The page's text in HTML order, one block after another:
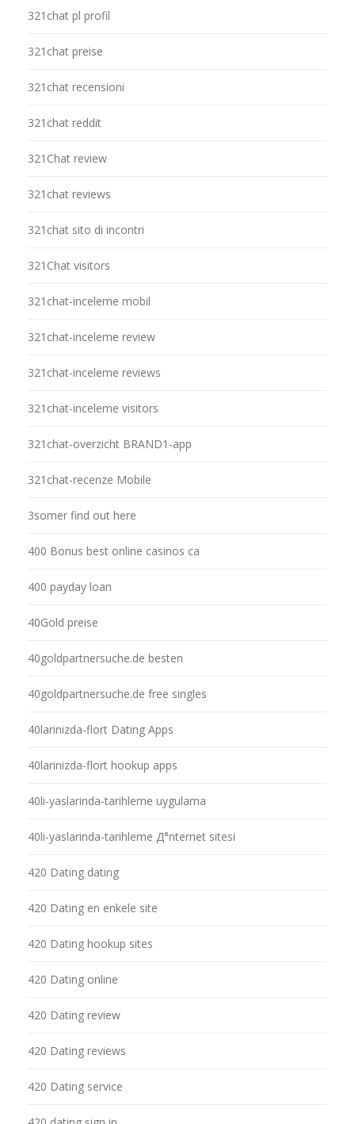
321chat pl profil
321chat preise
321chat recensioni
321chat reddit
321Chat review
321chat reviews
321chat sito di incontri
321Chat visitors
321chat-inceleme mobil
321chat-inceleme review
321chat-inceleme reviews
321chat-inceleme visitors
321chat-overzicht BRAND1-app
321chat-recenze Mobile
3somer find out here
400 Bonus best online casinos ca
400 payday loan
40Gold preise
40goldpartnersuche.de besten
40goldpartnersuche.de free singles
40larinizda-flort Dating Apps
40larinizda-flort hookup apps
40li-yaslarinda-tarihleme uygulama
40li-yaslarinda-tarihleme Д°nternet sitesi
420 Dating dating
420 Dating en enkele site
420 Dating hookup sites
420 Dating online
420 Dating review
420 Dating reviews
420 Dating service